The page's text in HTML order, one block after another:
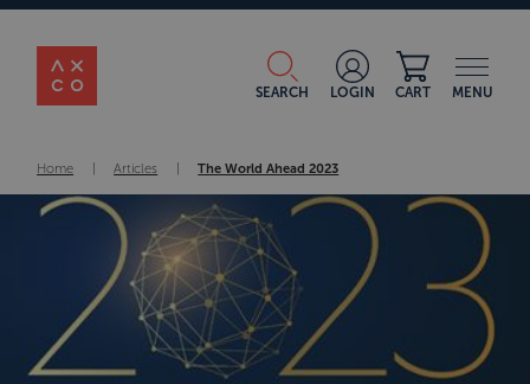
SEARCH LOGIN CART MENU
Home Articles The World Ahead 2023